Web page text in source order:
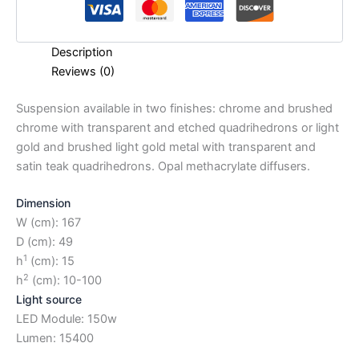
Description
Reviews (0)
Suspension available in two finishes: chrome and brushed
chrome with transparent and etched quadrihedrons or light
gold and brushed light gold metal with transparent and
satin teak quadrihedrons. Opal methacrylate diffusers.
Dimension
W (cm): 167
D (cm): 49
h1 (cm): 15
h2 (cm): 10-100
Light source
LED Module: 150w
Lumen: 15400